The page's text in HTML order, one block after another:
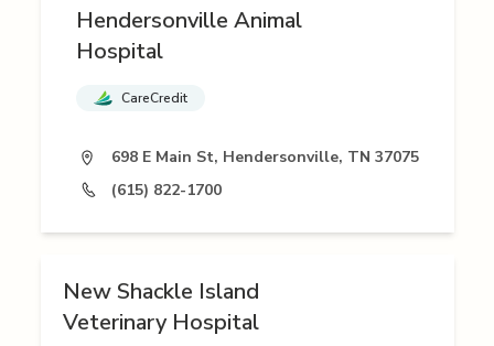
Hendersonville Animal
Hospital
CareCredit
698 E Main St, Hendersonville, TN 37075
(615) 822-1700
New Shackle Island
Veterinary Hospital